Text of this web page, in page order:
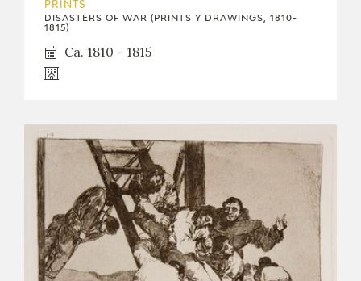
PRINTS
DISASTERS OF WAR (PRINTS Y DRAWINGS, 1810-
1815)
Ca. 1810 - 1815